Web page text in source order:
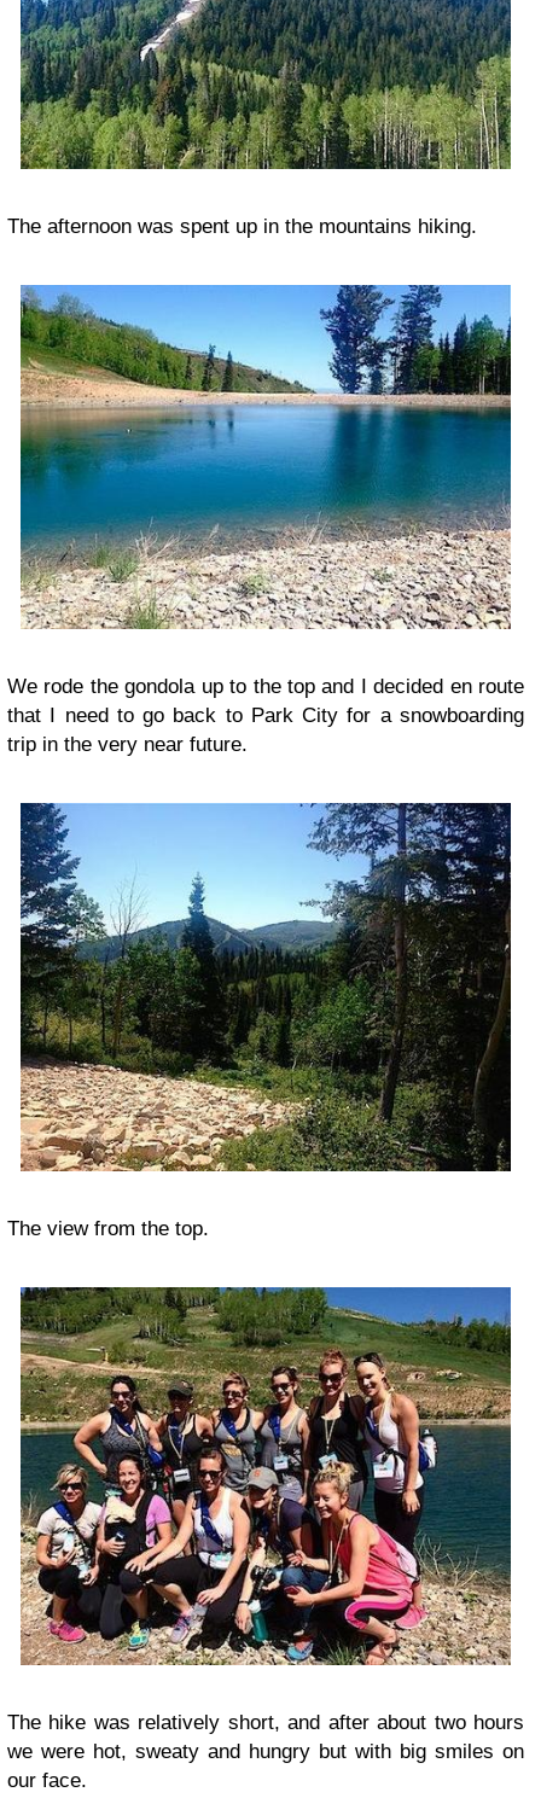
The afternoon was spent up in the mountains hiking.
We rode the gondola up to the top and I decided en route
that I need to go back to Park City for a snowboarding
trip in the very near future.
The view from the top.
The hike was relatively short, and after about two hours
we were hot, sweaty and hungry but with big smiles on
our face.